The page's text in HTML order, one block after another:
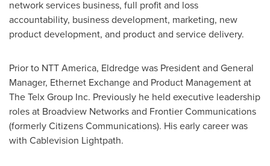
network services business, full profit and loss
accountability, business development, marketing, new
product development, and product and service delivery.
Prior to NTT America, Eldredge was President and General
Manager, Ethernet Exchange and Product Management at
The Telx Group Inc. Previously he held executive leadership
roles at Broadview Networks and Frontier Communications
(formerly Citizens Communications). His early career was
with Cablevision Lightpath.